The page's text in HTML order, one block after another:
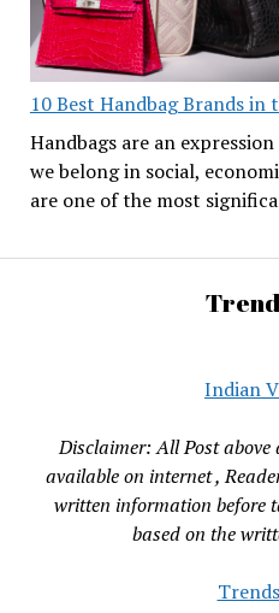
10 Best Handbag Brands in
Handbags are an
we belong in social,
are one of the most
Indian
Disclaimer: All Post
available on internet ,
written information before
based on the